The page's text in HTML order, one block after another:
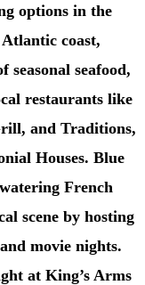
options in the
coast,
seasonal seafood,
restaurants like
and Traditions,
Houses. Blue
French
scene by hosting
movie nights.
at King’s Arms